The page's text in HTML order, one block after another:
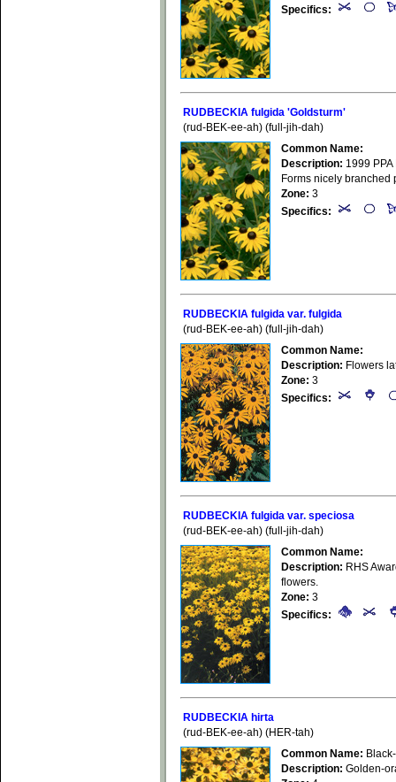
Specifics:
RUDBECKIA fulgida 'Goldsturm'
(rud-BEK-ee-ah) (full-jih-dah)
Common Name:
Description: 1999
Forms nicely branched
Zone: 3
Specifics:
RUDBECKIA fulgida var. fulgida
(rud-BEK-ee-ah) (full-jih-dah)
Common Name:
Description: Flowers
Zone: 3
Specifics:
RUDBECKIA fulgida var. speciosa
(rud-BEK-ee-ah) (full-jih-dah)
Common Name:
Description: RHS
flowers.
Zone: 3
Specifics:
RUDBECKIA hirta
(rud-BEK-ee-ah) (HER-tah)
Common Name:
Description: Golden-